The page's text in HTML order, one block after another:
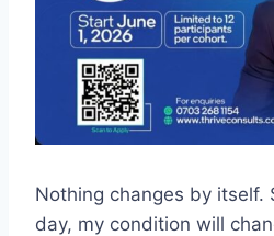
Nothing changes by itself.
day, my condition will